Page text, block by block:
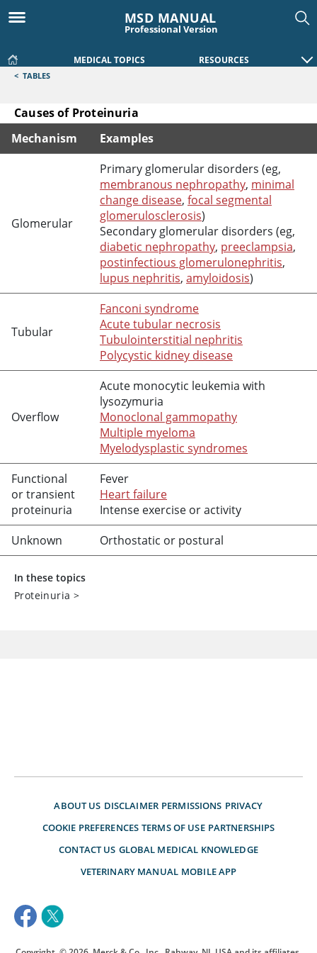
MSD MANUAL
Professional Version
MEDICAL TOPICS RESOURCES
< TABLES
Causes of Proteinuria
Causes of Proteinuria
Mechanism Examples
Glomerular
Primary glomerular disorders (eg,
membranous nephropathy, minimal
change disease, focal segmental
glomerulosclerosis)
Secondary glomerular disorders (eg,
diabetic nephropathy, preeclampsia,
postinfectious glomerulonephritis,
lupus nephritis, amyloidosis)
Tubular
Fanconi syndrome
Acute tubular necrosis
Tubulointerstitial nephritis
Polycystic kidney disease
Overflow
Acute monocytic leukemia with
lysozymuria
Monoclonal gammopathy
Multiple myeloma
Myelodysplastic syndromes
Functional
or transient
proteinuria
Fever
Heart failure
Intense exercise or activity
Unknown
Orthostatic or postural
In these topics
Proteinuria >
ABOUT US DISCLAIMER PERMISSIONS PRIVACY
COOKIE PREFERENCES TERMS OF USE PARTNERSHIPS
CONTACT US GLOBAL MEDICAL KNOWLEDGE
VETERINARY MANUAL MOBILE APP